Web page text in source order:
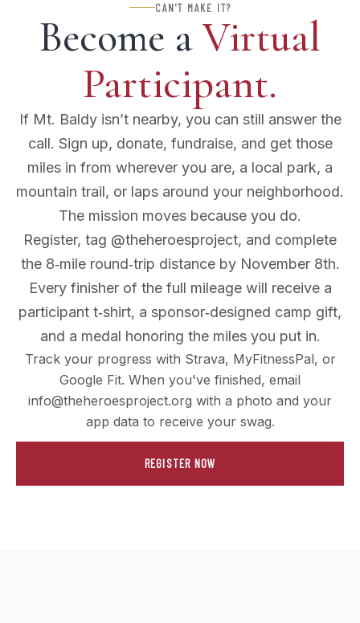
CAN'T MAKE IT?
Become aVirtual
Participant.
If Mt. Baldy isn’t nearby, you can still answer the
call. Sign up, donate, fundraise, and get those
miles in from wherever you are, a local park, a
mountain trail, or laps around your neighborhood.
The mission moves because you do.
Register, tag @theheroesproject, and complete
the 8‑mile round‑trip distance by November 8th.
Every finisher of the full mileage will receive a
participant t‑shirt, a sponsor‑designed camp gift,
and a medal honoring the miles you put in.
Track your progress with Strava, MyFitnessPal, or
Google Fit. When you've finished, email
info@theheroesproject.org with a photo and your
app data to receive your swag.
REGISTER NOW